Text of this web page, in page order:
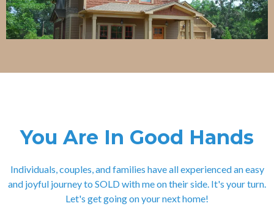
You Are In Good Hands
Individuals, couples, and families have all experienced an easy
and joyful journey to SOLD with me on their side. It's your turn.
Let's get going on your next home!